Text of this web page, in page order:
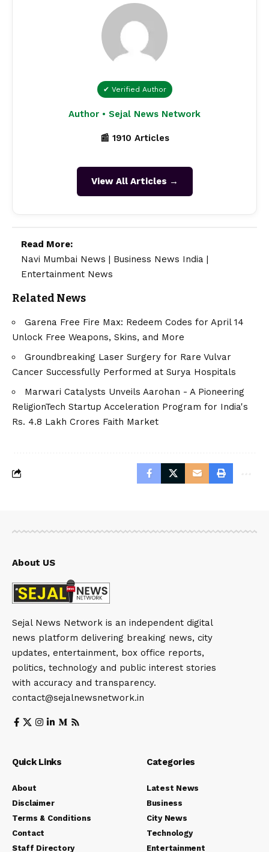
✔ Verified Author
Author • Sejal News Network
📰 1910 Articles
View All Articles →
Read More:
Navi Mumbai News
Business News India
Entertainment News
Related News
Garena Free Fire Max: Redeem Codes for April 14
Unlock Free Weapons, Skins, and More
Groundbreaking Laser Surgery for Rare Vulvar
Cancer Successfully Performed at Surya Hospitals
Marwari Catalysts Unveils Aarohan - A Pioneering
ReligionTech Startup Acceleration Program for India's
Rs. 4.8 Lakh Crores Faith Market
About US
Sejal News Network is an independent digital
news platform delivering breaking news, city
updates, entertainment, box office reports,
politics, technology and public interest stories
with accuracy and transparency.
contact@sejalnewsnetwork.in
Quick Links
About
Disclaimer
Terms & Conditions
Contact
Staff Directory
Categories
Latest News
Business
City News
Technology
Entertainment